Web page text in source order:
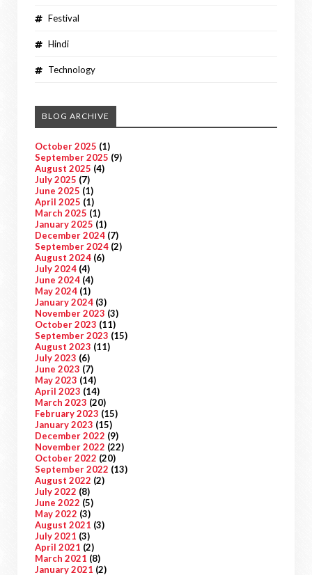
Festival
Hindi
Technology
BLOG ARCHIVE
October 2025 (1)
September 2025 (9)
August 2025 (4)
July 2025 (7)
June 2025 (1)
April 2025 (1)
March 2025 (1)
January 2025 (1)
December 2024 (7)
September 2024 (2)
August 2024 (6)
July 2024 (4)
June 2024 (4)
May 2024 (1)
January 2024 (3)
November 2023 (3)
October 2023 (11)
September 2023 (15)
August 2023 (11)
July 2023 (6)
June 2023 (7)
May 2023 (14)
April 2023 (14)
March 2023 (20)
February 2023 (15)
January 2023 (15)
December 2022 (9)
November 2022 (22)
October 2022 (20)
September 2022 (13)
August 2022 (2)
July 2022 (8)
June 2022 (5)
May 2022 (3)
August 2021 (3)
July 2021 (3)
April 2021 (2)
March 2021 (8)
January 2021 (2)